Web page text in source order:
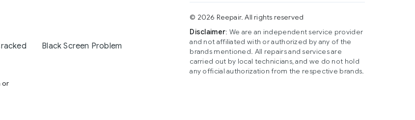
Black Screen Problem
© 2026 Reepair. All rights reserved
Disclaimer: We are an independent service provider
and not affiliated with or authorized by any of the
brands mentioned. All repairs and services are
carried out by local technicians, and we do not hold
any official authorization from the respective brands.